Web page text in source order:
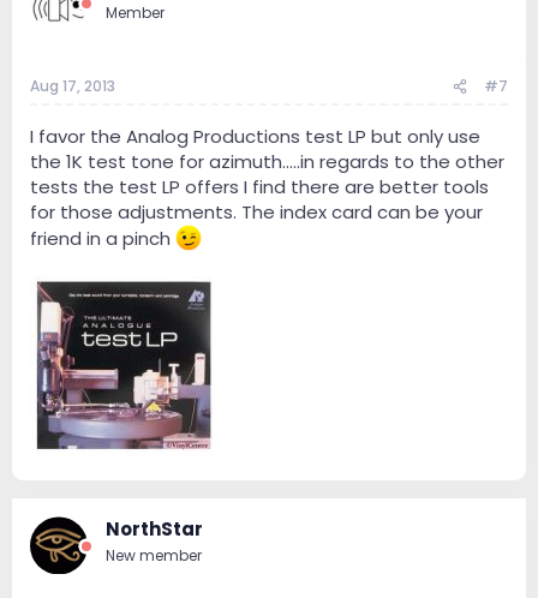
Member
Aug 17, 2013 #7
I favor the Analog Productions test LP but only use
the 1K test tone for azimuth.....in regards to the other
tests the test LP offers I find there are better tools
for those adjustments. The index card can be your
friend in a pinch
NorthStar
New member